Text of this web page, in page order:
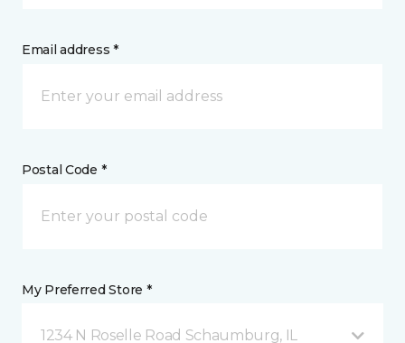
Email address *
Postal Code *
My Preferred Store *
1234 N Roselle Road Schaumburg, IL